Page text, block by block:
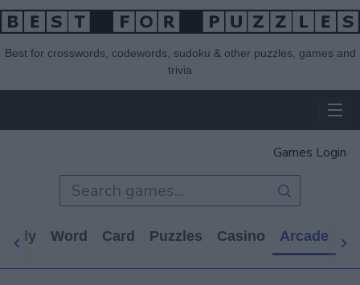
Best for crosswords, codewords, sudoku & other puzzles, games and
trivia
Games Login
Daily Word Card Puzzles Casino Arcade